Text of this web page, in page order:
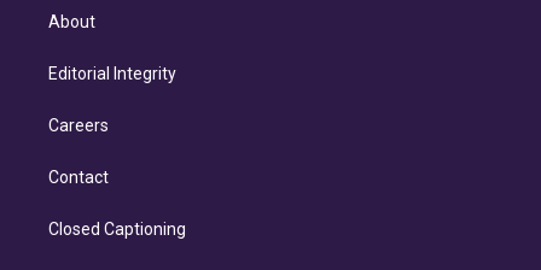
About
Editorial Integrity
Careers
Contact
Closed Captioning